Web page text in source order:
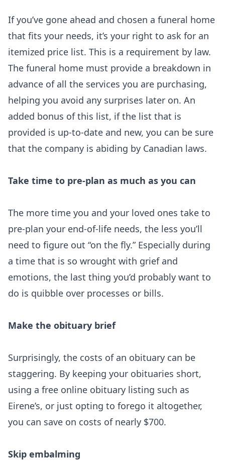
If you’ve gone ahead and chosen a funeral home
that fits your needs, it’s your right to ask for an
itemized price list. This is a requirement by law.
The funeral home must provide a breakdown in
advance of all the services you are purchasing,
helping you avoid any surprises later on. An
added bonus of this list, if the list that is
provided is up-to-date and new, you can be sure
that the company is abiding by Canadian laws.
Take time to pre-plan as much as you can
The more time you and your loved ones take to
pre-plan your end-of-life needs, the less you’ll
need to figure out “on the fly.” Especially during
a time that is so wrought with grief and
emotions, the last thing you’d probably want to
do is quibble over processes or bills.
Make the obituary brief
Surprisingly, the costs of an obituary can be
staggering. By keeping your obituaries short,
using a free online obituary listing such as
Eirene’s, or just opting to forego it altogether,
you can save on costs of nearly $700.
Skip embalming